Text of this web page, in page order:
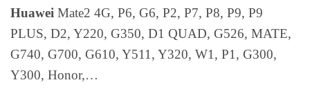
Huawei Mate2 4G, P6, G6, P2, P7, P8, P9, P9
PLUS, D2, Y220, G350, D1 QUAD, G526, MATE,
G740, G700, G610, Y511, Y320, W1, P1, G300,
Y300, Honor,…